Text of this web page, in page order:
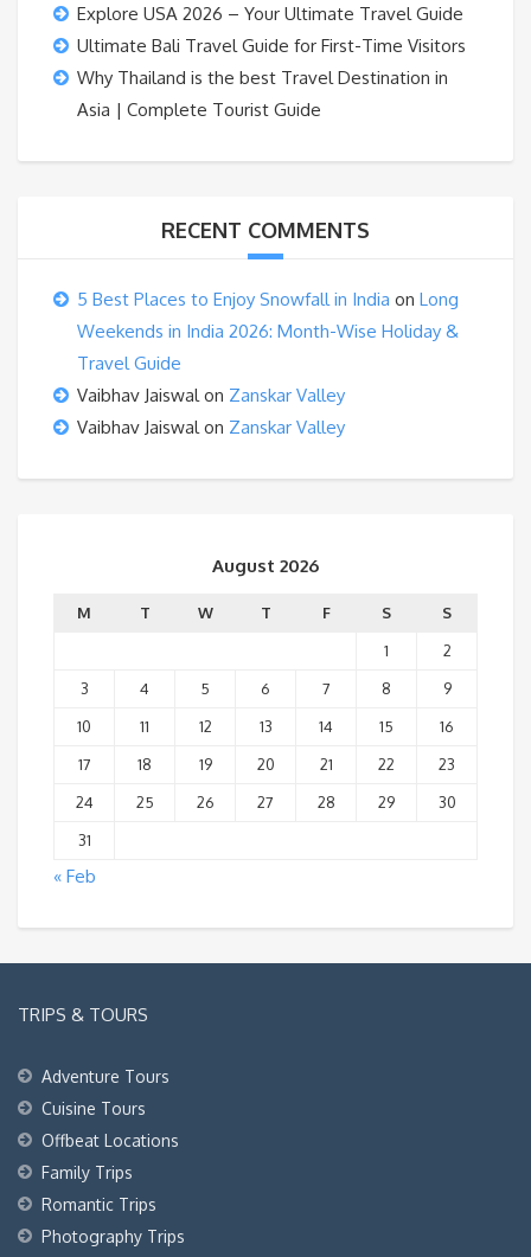
Explore USA 2026 – Your Ultimate Travel Guide
Ultimate Bali Travel Guide for First-Time Visitors
Why Thailand is the best Travel Destination in
Asia | Complete Tourist Guide
RECENT COMMENTS
5 Best Places to Enjoy Snowfall in India on Long
Weekends in India 2026: Month-Wise Holiday &
Travel Guide
Vaibhav Jaiswalon Zanskar Valley
Vaibhav Jaiswalon Zanskar Valley
August 2026
M T W T F S
S
1
2
3
4 5 6 7 8
9
10
11 12 13 14 15
16
17
18 19 20 21 22
23
24
25 26 27 28 29
30
31
« Feb
TRIPS & TOURS
Adventure Tours
Cuisine Tours
Offbeat Locations
Family Trips
Romantic Trips
Photography Trips